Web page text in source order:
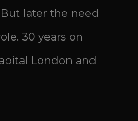
later the need
30 years on
London and